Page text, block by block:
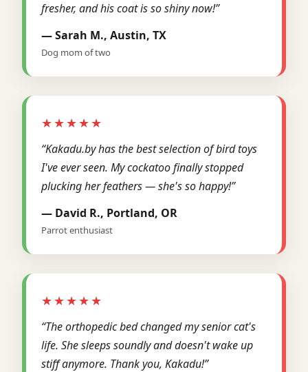
fresher, and his coat is so shiny now!”
— Sarah M., Austin, TX
Dog mom of two
★★★★★
“Kakadu.by has the best selection of bird toys
I've ever seen. My cockatoo finally stopped
plucking her feathers — she's so happy!”
— David R., Portland, OR
Parrot enthusiast
★★★★★
“The orthopedic bed changed my senior cat's
life. She sleeps soundly and doesn't wake up
stiff anymore. Thank you, Kakadu!”